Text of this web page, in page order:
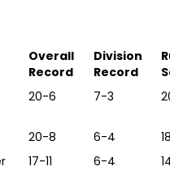
Overall
Record
Division
Record
20-6 7-3
20-8 6-4
17-11 6-4